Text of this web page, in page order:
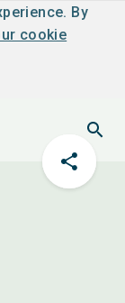
By
cookie